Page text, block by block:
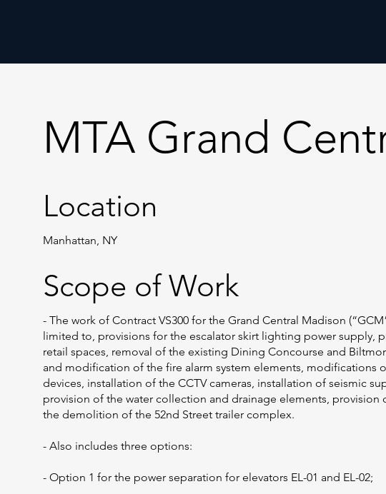
MTA Grand
Location
Manhattan, NY
Scope of Work
- The work of Contract VS300 for the Grand Central Madison
limited to, provisions for the escalator skirt lighting power supply,
retail spaces, removal of the existing Dining Concourse and
and modification of the fire alarm system elements, modifications
devices, installation of the CCTV cameras, installation of seismic
provision of the water collection and drainage elements, provision
the demolition of the 52nd Street trailer complex.
- Also includes three options:
- Option 1 for the power separation for elevators EL-01 and EL-02;